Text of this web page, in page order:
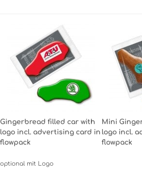
Gingerbread filled car with
logo incl. advertising card in
flowpack
optional mit Logo
Mini
logo incl.
flowpack